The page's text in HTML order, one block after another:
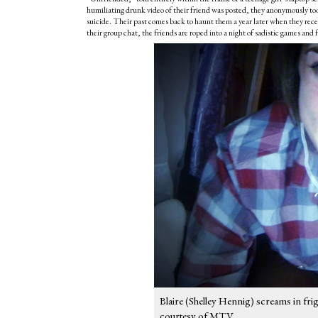
humiliating drunk video of their friend was posted, they anonymously
suicide. Their past comes back to haunt them a year later when they
their group chat, the friends are roped into a night of sadistic games
Blaire (Shelley Hennig) screams in